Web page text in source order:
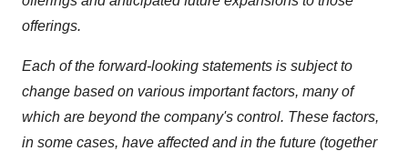
offerings.
Each of the forward-looking statements is subject to
change based on various important factors, many of
which are beyond the company's control. These factors,
in some cases, have affected and in the future (together